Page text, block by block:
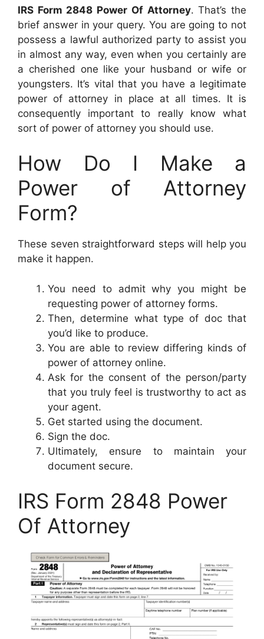
IRS Form 2848 Power Of Attorney. That’s the
brief answer in your query. You are going to not
possess a lawful authorized party to assist you
in almost any way, even when you certainly are
a cherished one like your husband or wife or
youngsters. It’s vital that you have a legitimate
power of attorney in place at all times. It is
consequently important to really know what
sort of power of attorney you should use.
How Do I Make a
Power of Attorney
Form?
These seven straightforward steps will help you
make it happen.
You need to admit why you might be
requesting power of attorney forms.
Then, determine what type of doc that
you’d like to produce.
You are able to review differing kinds of
power of attorney online.
Ask for the consent of the person/party
that you truly feel is trustworthy to act as
your agent.
Get started using the document.
Sign the doc.
Ultimately, ensure to maintain your
document secure.
IRS Form 2848 Power
Of Attorney